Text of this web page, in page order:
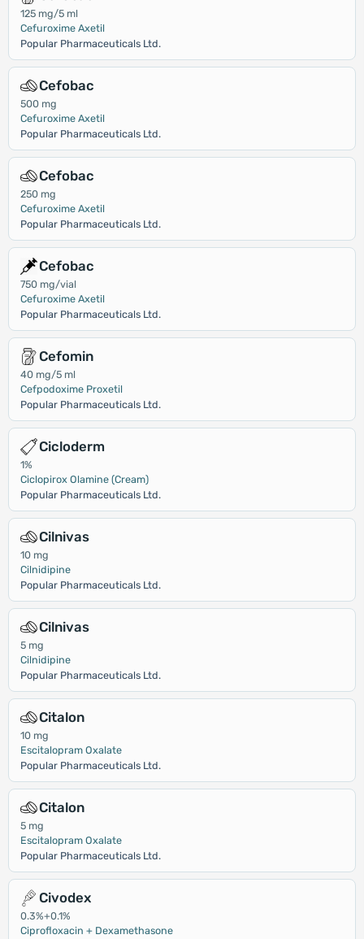
125 mg/5 ml
Cefuroxime Axetil
Popular Pharmaceuticals Ltd.
Cefobac
500 mg
Cefuroxime Axetil
Popular Pharmaceuticals Ltd.
Cefobac
250 mg
Cefuroxime Axetil
Popular Pharmaceuticals Ltd.
Cefobac
750 mg/vial
Cefuroxime Axetil
Popular Pharmaceuticals Ltd.
Cefomin
40 mg/5 ml
Cefpodoxime Proxetil
Popular Pharmaceuticals Ltd.
Cicloderm
1%
Ciclopirox Olamine (Cream)
Popular Pharmaceuticals Ltd.
Cilnivas
10 mg
Cilnidipine
Popular Pharmaceuticals Ltd.
Cilnivas
5 mg
Cilnidipine
Popular Pharmaceuticals Ltd.
Citalon
10 mg
Escitalopram Oxalate
Popular Pharmaceuticals Ltd.
Citalon
5 mg
Escitalopram Oxalate
Popular Pharmaceuticals Ltd.
Civodex
0.3%+0.1%
Ciprofloxacin + Dexamethasone